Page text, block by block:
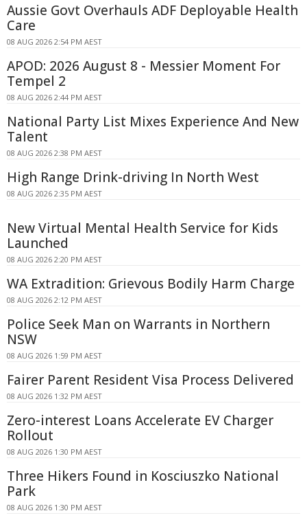
Aussie Govt Overhauls ADF Deployable Health
Care
08 AUG 2026 2:54 PM AEST
APOD: 2026 August 8 - Messier Moment For
Tempel 2
08 AUG 2026 2:44 PM AEST
National Party List Mixes Experience And New
Talent
08 AUG 2026 2:38 PM AEST
High Range Drink-driving In North West
08 AUG 2026 2:35 PM AEST
New Virtual Mental Health Service for Kids
Launched
08 AUG 2026 2:20 PM AEST
WA Extradition: Grievous Bodily Harm Charge
08 AUG 2026 2:12 PM AEST
Police Seek Man on Warrants in Northern
NSW
08 AUG 2026 1:59 PM AEST
Fairer Parent Resident Visa Process Delivered
08 AUG 2026 1:32 PM AEST
Zero-interest Loans Accelerate EV Charger
Rollout
08 AUG 2026 1:30 PM AEST
Three Hikers Found in Kosciuszko National
Park
08 AUG 2026 1:30 PM AEST